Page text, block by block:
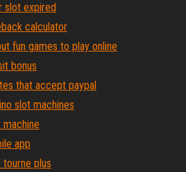
slot expired
calculator
fun games to play online
bonus
that accept paypal
slot machines
app
plus